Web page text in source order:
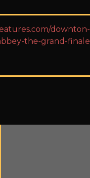
downton-
the-grand-finale